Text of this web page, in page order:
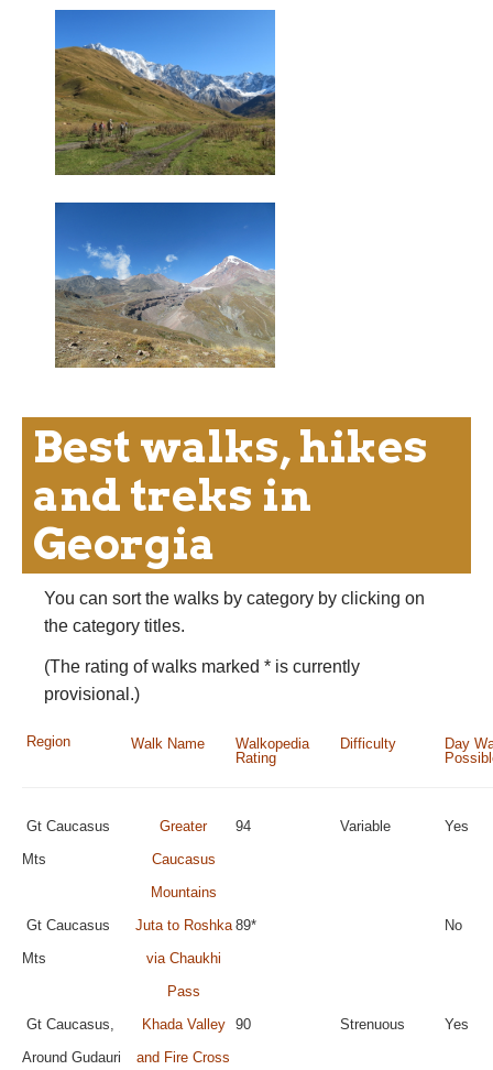
Best walks, hikes
and treks in
Georgia
You can sort the walks by category by clicking on
the category titles.
(The rating of walks marked * is currently
provisional.)
Region Walk Name
Walkopedia
Rating
Difficulty
Day
Gt Caucasus
Mts
Greater
Caucasus
Mountains
94 Variable Yes
Gt Caucasus
Mts
Juta to Roshka
via Chaukhi
Pass
89* No
Gt Caucasus,
Around Gudauri
Khada Valley
and Fire Cross
90 Strenuous Yes